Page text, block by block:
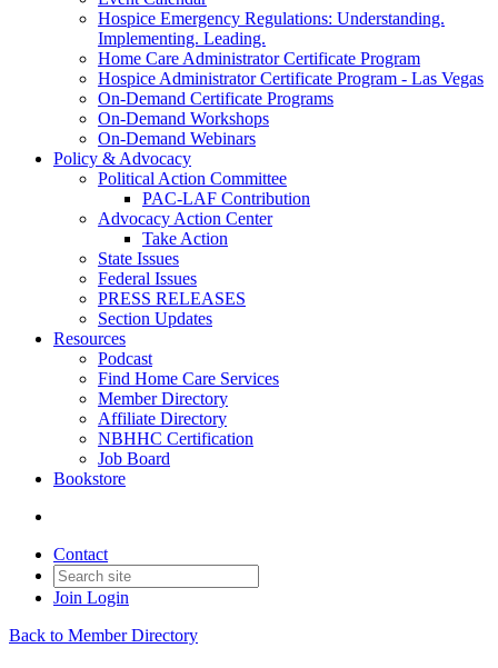
Hospice Emergency Regulations: Understanding.
Implementing. Leading.
Home Care Administrator Certificate Program
Hospice Administrator Certificate Program - Las Vegas
On-Demand Certificate Programs
On-Demand Workshops
On-Demand Webinars
Policy & Advocacy
Political Action Committee
PAC-LAF Contribution
Advocacy Action Center
Take Action
State Issues
Federal Issues
PRESS RELEASES
Section Updates
Resources
Podcast
Find Home Care Services
Member Directory
Affiliate Directory
NBHHC Certification
Job Board
Bookstore
Contact
Join Login
Back to Member Directory